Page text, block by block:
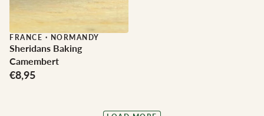
FRANCE · NORMANDY
Sheridans Baking
Camembert
€8,95